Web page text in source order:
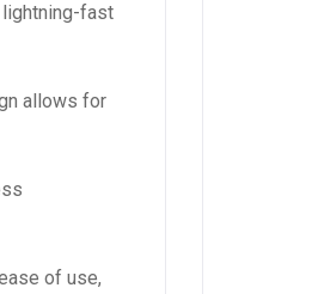
lightning-fast
allows for
of use,